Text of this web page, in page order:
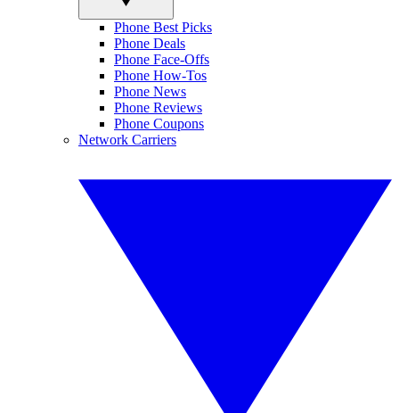
Phone Best Picks
Phone Deals
Phone Face-Offs
Phone How-Tos
Phone News
Phone Reviews
Phone Coupons
Network Carriers